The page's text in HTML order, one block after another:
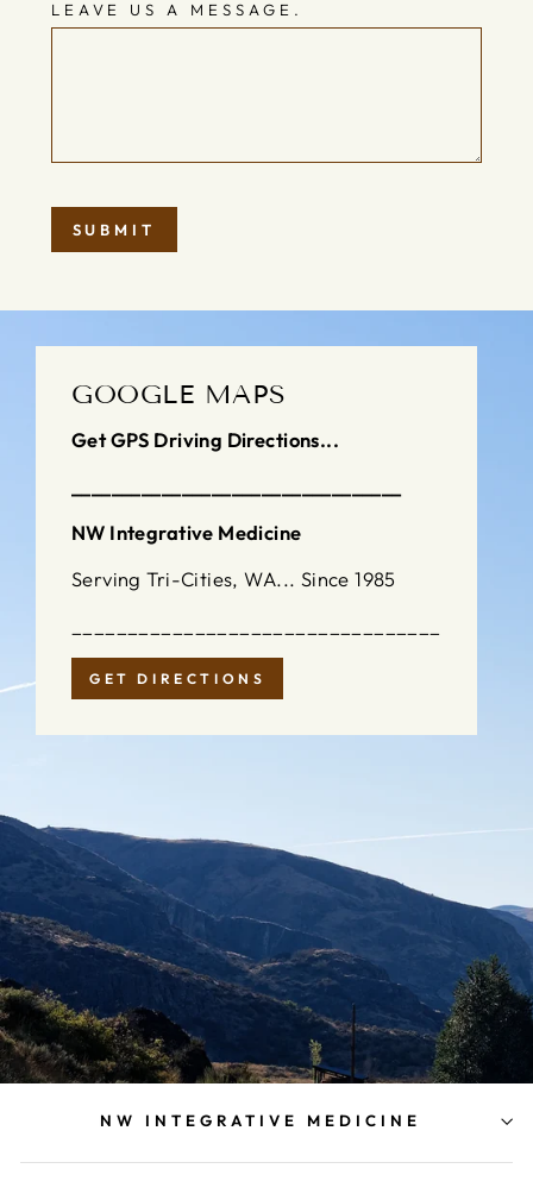
LEAVE US A MESSAGE.
SUBMIT
GOOGLE MAPS
Get GPS Driving Directions...
NW Integrative Medicine
Serving Tri-Cities, WA... Since 1985
GET DIRECTIONS
NW INTEGRATIVE MEDICINE